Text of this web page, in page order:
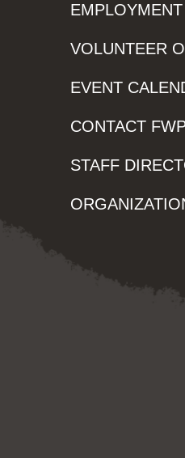
EMPLOYMENT
VOLUNTEER
EVENT
CONTACT
STAFF